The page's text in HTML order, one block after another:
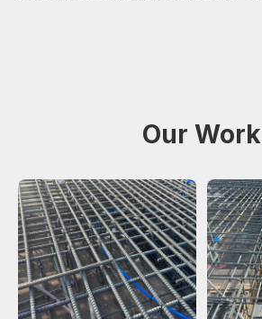
Our Work